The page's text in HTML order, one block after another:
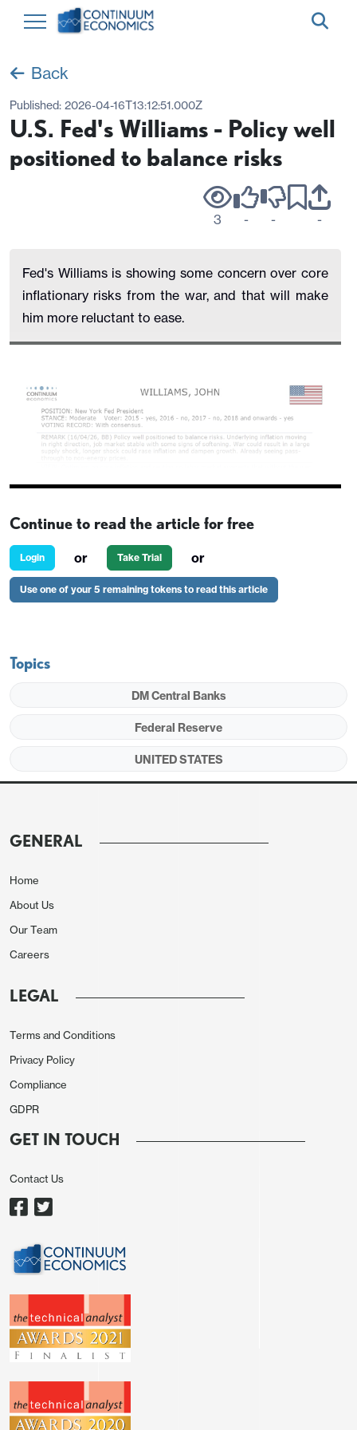
Back
Published: 2026-04-16T13:12:51.000Z
U.S. Fed's Williams - Policy well
positioned to balance risks
3 - - -
Fed's Williams is showing some concern over core
inflationary risks from the war, and that will make
him more reluctant to ease.
Continue to read the article for free
Login or Take Trial or
Use one of your 5 remaining tokens to read this article
Topics
DM Central Banks
Federal Reserve
UNITED STATES
GENERAL
Home
About Us
Our Team
Careers
LEGAL
Terms and Conditions
Privacy Policy
Compliance
GDPR
GET IN TOUCH
Contact Us